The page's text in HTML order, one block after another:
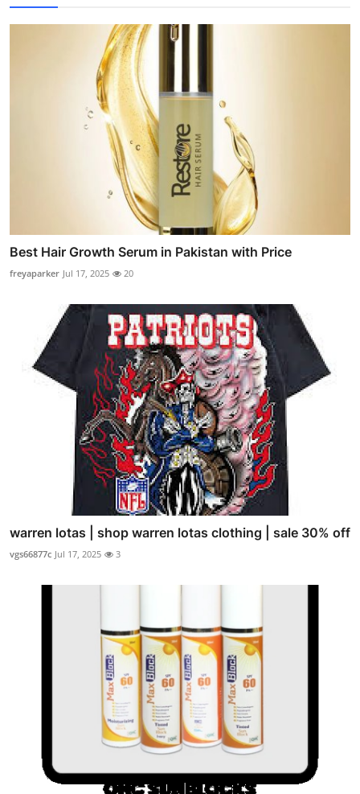
Best Hair Growth Serum in Pakistan with Price
freyaparker Jul 17, 2025 20
warren lotas | shop warren lotas clothing | sale 30% off
vgs66877c Jul 17, 2025 3